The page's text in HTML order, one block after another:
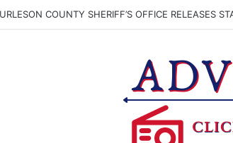
COUNTY SHERIFF’S OFFICE RELEASES